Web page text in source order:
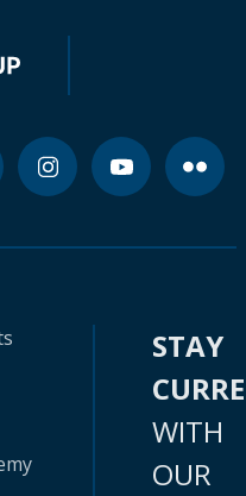
STAY
WITH
OUR